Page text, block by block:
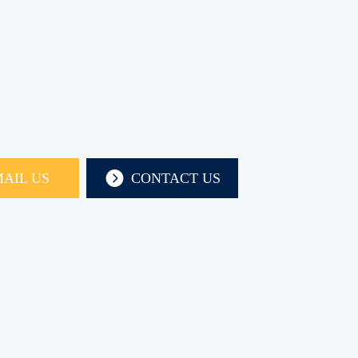
US CONTACT US